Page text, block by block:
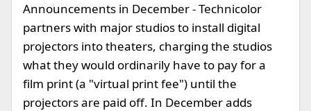
Announcements in December - Technicolor
partners with major studios to install digital
projectors into theaters, charging the studios
what they would ordinarily have to pay for a
film print (a "virtual print fee") until the
projectors are paid off. In December adds